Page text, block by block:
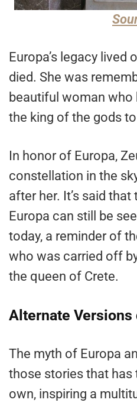
Europa’s legacy lived
died. She was
beautiful woman who
the king of the gods
In honor of Europa,
constellation in the
after her. It’s said
Europa can still be
today, a reminder of
who was carried off
the queen of Crete.
Alternate Versions
The myth of Europa
those stories that
own, inspiring a